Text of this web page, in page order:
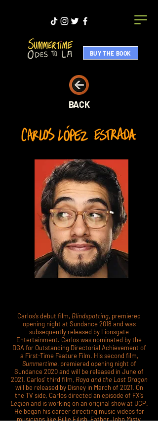
BUY THE BOOK
Carlos’s debut film, Blindspotting, premiered
opening night at Sundance 2018 and was
subsequently released by Lionsgate
Entertainment. Carlos was nominated by the
DGA for Outstanding Directorial Achievement of
a First-Time Feature Film. His second film,
Summertime, premiered opening night of
Sundance 2020 and will be released in June of
2021. Carlos' third film, Raya and the Last Dragon
will be released by Disney in March of 2021. On
the TV side, Carlos directed an episode of FX’s
Legionand is working on an original show at UCP.
He began his career directing music videos for
musicians like Billie Eilish, Father John Misty,
BACK